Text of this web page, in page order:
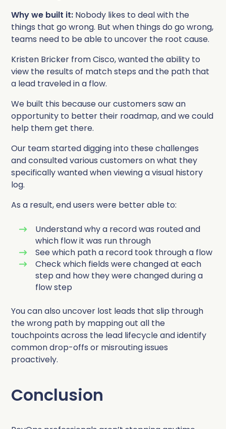
Why we built it: Nobody likes to deal with the
things that go wrong. But when things do go wrong,
teams need to be able to uncover the root cause.
Kristen Bricker from Cisco, wanted the ability to
view the results of match steps and the path that
a lead traveled in a flow.
We built this because our customers saw an
opportunity to better their roadmap, and we could
help them get there.
Our team started digging into these challenges
and consulted various customers on what they
specifically wanted when viewing a visual history
log.
As a result, end users were better able to:
Understand why a record was routed and
which flow it was run through
See which path a record took through a flow
Check which fields were changed at each
step and how they were changed during a
flow step
You can also uncover lost leads that slip through
the wrong path by mapping out all the
touchpoints across the lead lifecycle and identify
common drop-offs or misrouting issues
proactively.
Conclusion